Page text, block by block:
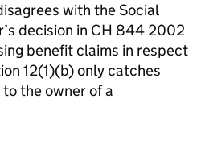
with the Social
decision in CH 844 2002
benefit claims in respect
12(1)(b) only catches
the owner of a